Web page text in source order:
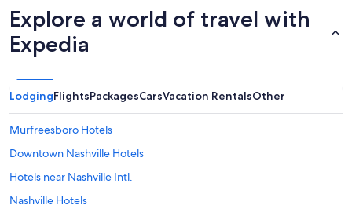
Explore a world of travel with
Expedia
LodgingFlightsPackagesCarsVacation RentalsOther
Murfreesboro Hotels
Downtown Nashville Hotels
Hotels near Nashville Intl.
Nashville Hotels